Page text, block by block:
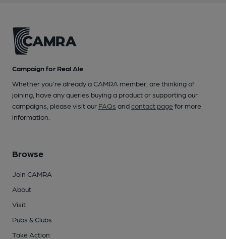
Campaign for Real Ale
Whether you're already a CAMRA member, are thinking of
joining, have any queries buying a product or supporting our
campaigns, please visit our FAQs andcontact pagefor more
information.
Browse
Join CAMRA
About
Visit
Pubs & Clubs
Take Action